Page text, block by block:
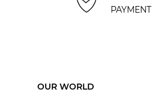
PAYMENT
OUR WORLD